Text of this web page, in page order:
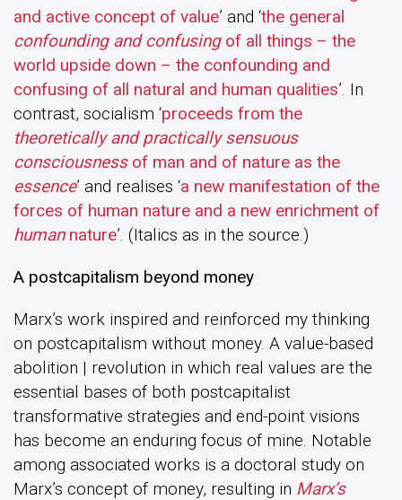
and active concept of value’ and ‘the general
confounding and confusingof all things – the
world upside down – the confounding and
confusing of all natural and human qualities’. In
contrast, socialism ‘proceeds from the
theoretically and practically sensuous
consciousnessof man and of nature as the
essence’ and realises ‘a new manifestation of the
forces of human nature and a new enrichment of
humannature’. (Italics as in the source.)
A postcapitalism beyond money
Marx’s work inspired and reinforced my thinking
on postcapitalism without money. A value-based
abolition | revolution in which real values are the
essential bases of both postcapitalist
transformative strategies and end-point visions
has become an enduring focus of mine. Notable
among associated works is a doctoral study on
Marx’s concept of money, resulting in Marx’s